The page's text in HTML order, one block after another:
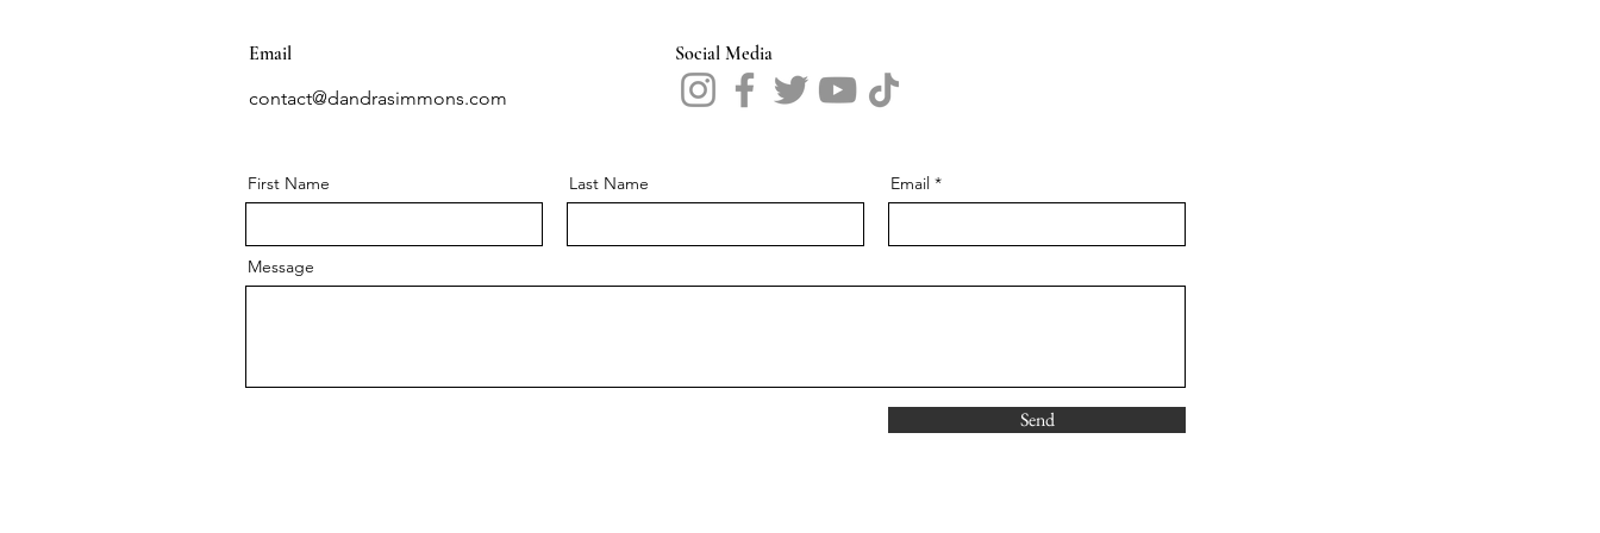
Email
contact@dandrasimmons.com
Social Media
First Name Last Name Email
Message
Send